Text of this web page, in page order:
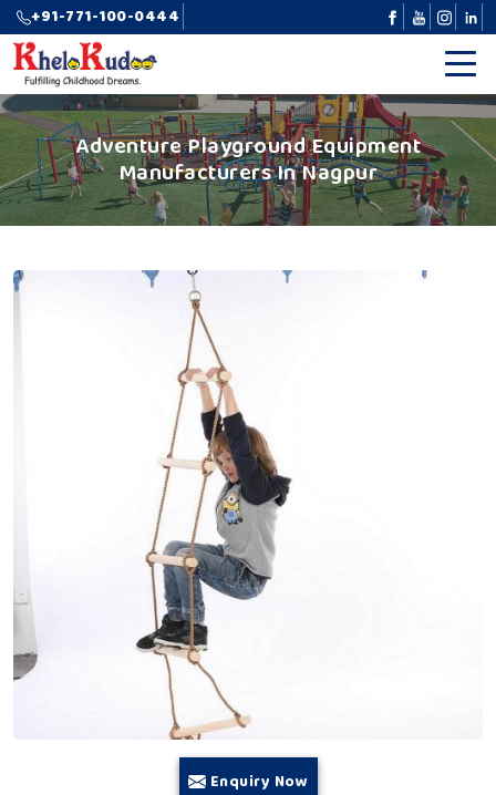
+91-771-100-0444
Adventure Playground Equipment
Manufacturers In Nagpur
Enquiry Now